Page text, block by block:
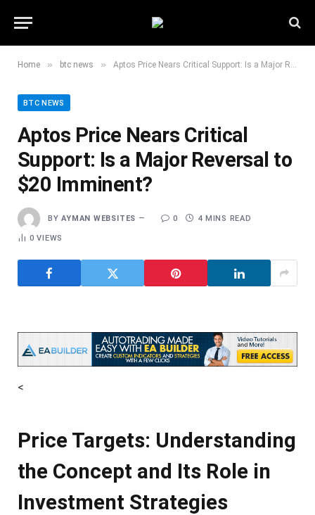
Home » btc news » Aptos Price Nears Critical Support: Is a Major Reversal to $20 Imminent?
BTC NEWS
Aptos Price Nears Critical
Support: Is a Major Reversal to
$20 Imminent?
BY AYMAN WEBSITES 0 4 MINS READ
0VIEWS
<
Price Targets: Understanding
the Concept and Its Role in
Investment Strategies